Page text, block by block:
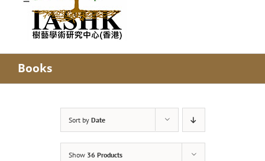
Books
Sort by Date
Show 36 Products